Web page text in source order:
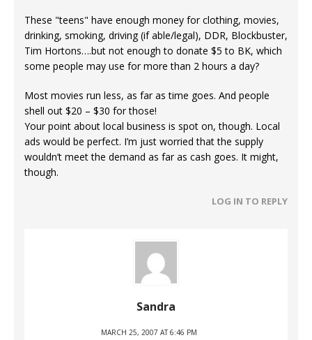
These "teens" have enough money for clothing, movies,
drinking, smoking, driving (if able/legal), DDR, Blockbuster,
Tim Hortons….but not enough to donate $5 to BK, which
some people may use for more than 2 hours a day?
Most movies run less, as far as time goes. And people
shell out $20 – $30 for those!
Your point about local business is spot on, though. Local
ads would be perfect. I’m just worried that the supply
wouldn’t meet the demand as far as cash goes. It might,
though.
LOG IN TO REPLY
Sandra
MARCH 25, 2007 AT 6:46 PM